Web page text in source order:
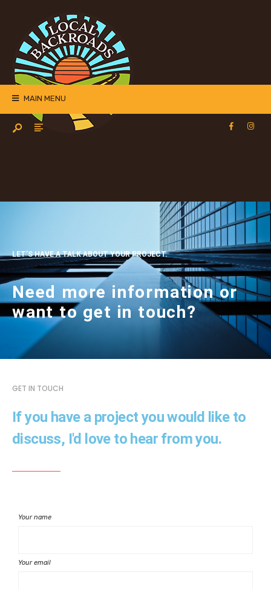
MAIN MENU
LET’S HAVE A TALK ABOUT YOUR PROJECT.
Need more information or
want to get in touch?
GET IN TOUCH
If you have a project you would like to
discuss, I'd love to hear from you.
Your name
Your email